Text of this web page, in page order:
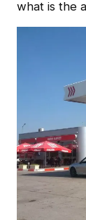
what is the